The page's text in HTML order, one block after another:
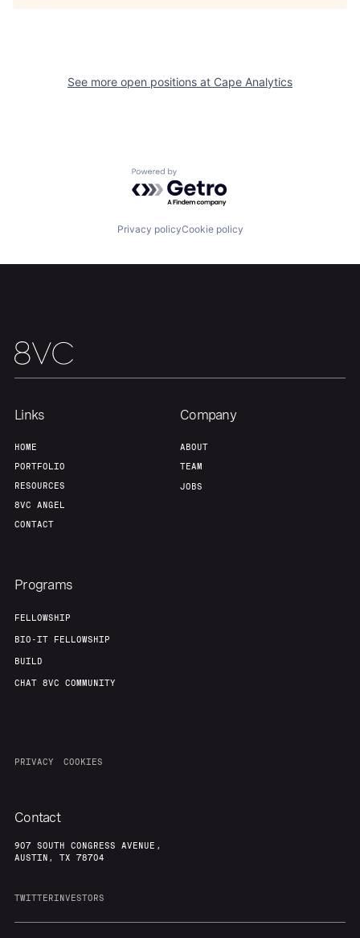
Portfolio Fellowship
Jobs
See more open positions at Cape Analytics
Powered by Getro.com
Privacy policyCookie policy
Links
HOME
PORTFOLIO
RESOURCES
8VC ANGEL
CONTACT
Company
ABOUT
TEAM
JOBS
Programs
FELLOWSHIP
BIO-IT FELLOWSHIP
BUILD
CHAT 8VC COMMUNITY
PRIVACY COOKIES
Contact
907 SOUTH CONGRESS AVENUE,
AUSTIN, TX 78704
TWITTERINVESTORS